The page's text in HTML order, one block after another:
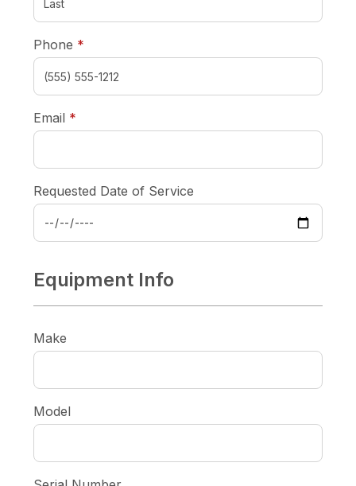
Phone *
Email *
Requested Date of Service
Equipment Info
Make
Model